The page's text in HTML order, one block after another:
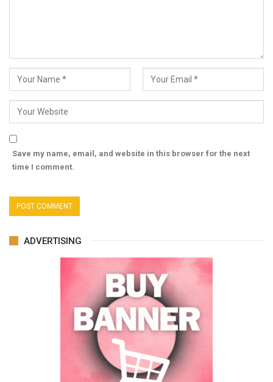
Save my name, email, and website in this browser for the next
time I comment.
ADVERTISING